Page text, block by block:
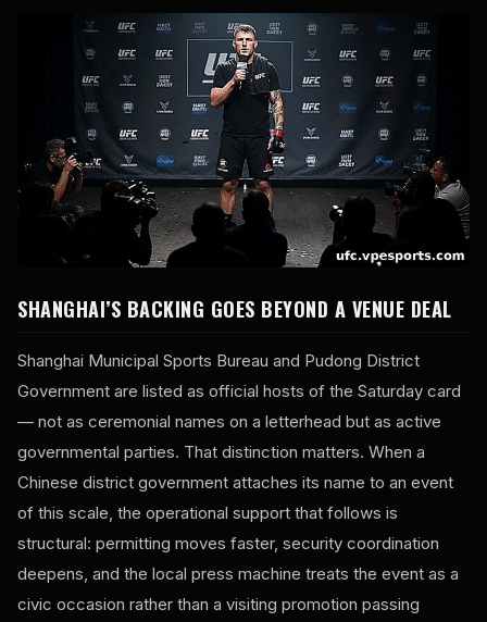
SHANGHAI’S BACKING GOES BEYOND A VENUE DEAL
Shanghai Municipal Sports Bureau and Pudong District
Government are listed as official hosts of the Saturday card
— not as ceremonial names on a letterhead but as active
governmental parties. That distinction matters. When a
Chinese district government attaches its name to an event
of this scale, the operational support that follows is
structural: permitting moves faster, security coordination
deepens, and the local press machine treats the event as a
civic occasion rather than a visiting promotion passing